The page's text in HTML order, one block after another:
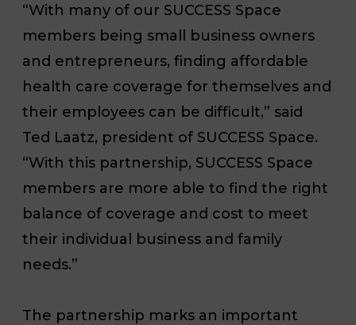
“With many of our SUCCESS Space
members being small business owners
and entrepreneurs, finding affordable
health care coverage for themselves and
their employees can be difficult,” said
Ted Laatz, president of SUCCESS Space.
“With this partnership, SUCCESS Space
members are more able to find the right
balance of coverage and cost to meet
their individual business and family
needs.”
The partnership marks an important